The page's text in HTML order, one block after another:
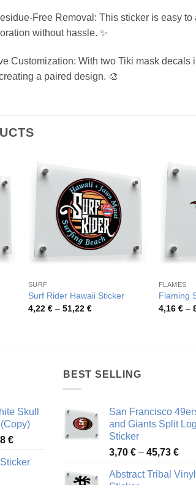
Free Removal: This sticker is easy
without hassle. ✨
Customization: With two Tiki mask
a paired design. 🎨
SURF
Surf Rider Hawaii Sticker
4,22 € – 51,22 €Price
FLAMES
Flaming
4,16 € –
Skull
€Price
4,13 €
BEST SELLING
San Francisco
and Giants Split
Sticker
3,70 € – 45,73 €Price
3,70
Abstract Tribal Vinyl